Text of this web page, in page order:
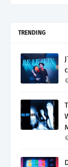
TRENDING